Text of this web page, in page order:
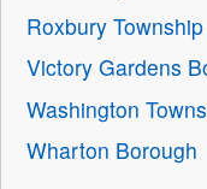
Roxbury Township
Victory Gardens
Washington
Wharton Borough